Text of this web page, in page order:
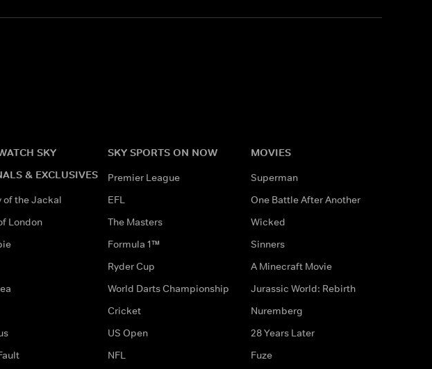
SKY
& EXCLUSIVES
of the Jackal
London
SKY SPORTS ON NOW
Premier League
EFL
The Masters
Formula 1™
Ryder Cup
World Darts Championship
Cricket
US Open
NFL
MOVIES
Superman
One Battle After Another
Wicked
Sinners
A Minecraft Movie
Jurassic World: Rebirth
Nuremberg
28 Years Later
Fuze